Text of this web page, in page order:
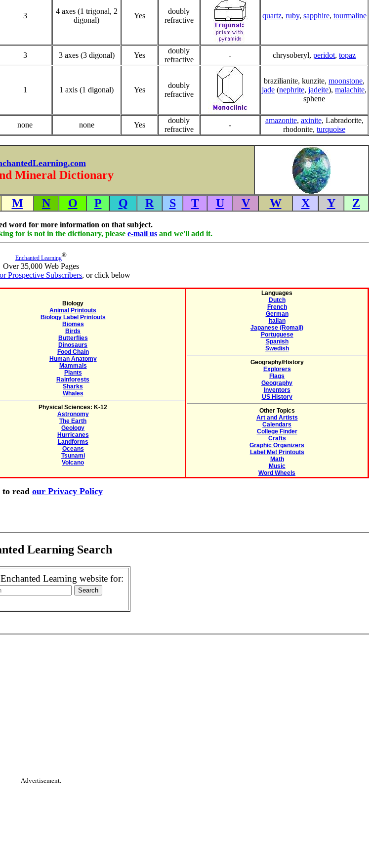
3
4 axes (1 trigonal, 2
digonal)
Yes
doubly
refractive
quartz, ruby, sapphire, tourmaline
3 3 axes (3 digonal) Yes
doubly
refractive
- chrysoberyl, peridot, topaz
1 1 axis (1 digonal) Yes
doubly
refractive
brazilianite, kunzite, moonstone,
jade (nephrite, jadeite), malachite,
sphene
none none Yes
doubly
refractive
-
amazonite, axinite, Labradorite,
rhodonite, turquoise
Mineral Dictionary
M N O P Q R S T U V W X Y Z
word for more information on that subject.
for is not in the dictionary, please e-mail us and we'll add it.
Enchanted Learning®
Over 35,000 Web Pages
Prospective Subscribers, or click below
Biology
Animal Printouts
Biology Label Printouts
Biomes
Birds
Butterflies
Dinosaurs
Food Chain
Human Anatomy
Mammals
Plants
Rainforests
Sharks
Whales
Physical Sciences: K-12
Astronomy
The Earth
Geology
Hurricanes
Landforms
Oceans
Tsunami
Volcano
Languages
Dutch
French
German
Italian
Japanese (Romaji)
Portuguese
Spanish
Swedish
Geography/History
Explorers
Flags
Geography
Inventors
US History
Other Topics
Art and Artists
Calendars
College Finder
Crafts
Graphic Organizers
Label Me! Printouts
Math
Music
Word Wheels
read our Privacy Policy
Learning Search
Learning website for:
Advertisement.